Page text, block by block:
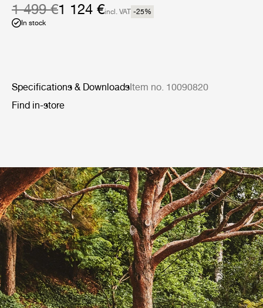
1 499 €1 124 €incl. VAT -25%
In stock
Specifications & DownloadsItem no. 10090820
Find in-store